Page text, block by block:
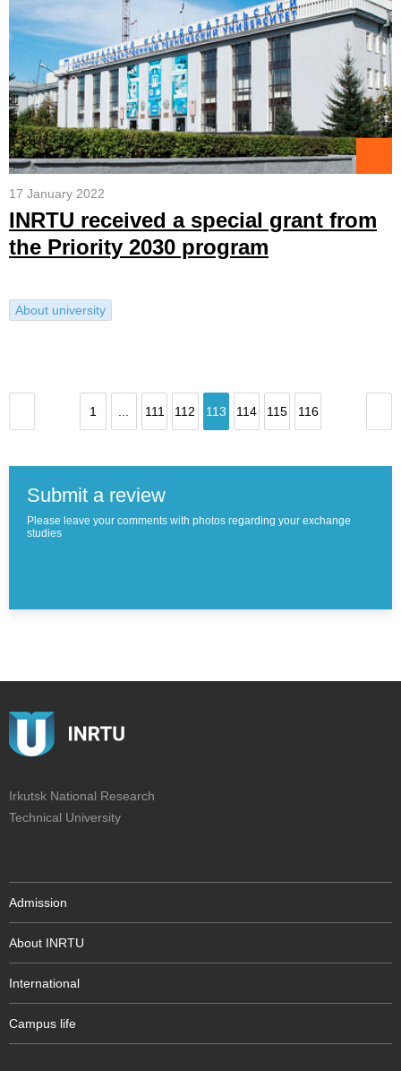
17 January 2022
INRTU received a special grant from
the Priority 2030 program
About university
1 111 112 113 114 115 116
Submit a review
Please leave your comments with photos regarding your exchange
studies
Irkutsk National Research
Technical University
Admission
About INRTU
International
Campus life